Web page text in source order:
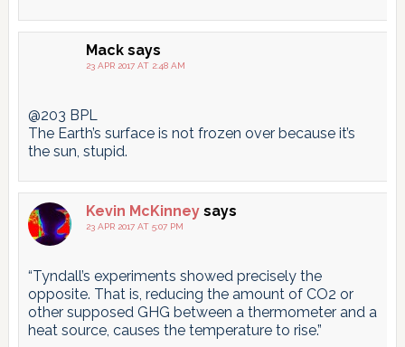
Mack says
23 APR 2017 AT 2:48 AM
@203 BPL
The Earth’s surface is not frozen over because it’s
the sun, stupid.
Kevin McKinney says
23 APR 2017 AT 5:07 PM
“Tyndall’s experiments showed precisely the
opposite. That is, reducing the amount of CO2 or
other supposed GHG between a thermometer and a
heat source, causes the temperature to rise.”